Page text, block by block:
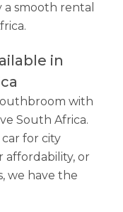
smooth rental
in
with
South Africa.
for city
affordability, or
we have the